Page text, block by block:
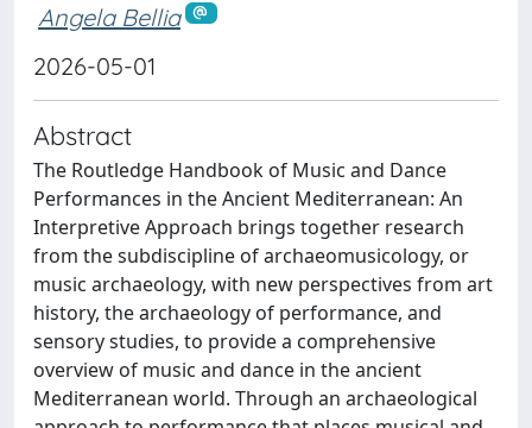
Angela Bellia
2026-05-01
Abstract
The Routledge Handbook of Music and Dance
Performances in the Ancient Mediterranean: An
Interpretive Approach brings together research
from the subdiscipline of archaeomusicology, or
music archaeology, with new perspectives from art
history, the archaeology of performance, and
sensory studies, to provide a comprehensive
overview of music and dance in the ancient
Mediterranean world. Through an archaeological